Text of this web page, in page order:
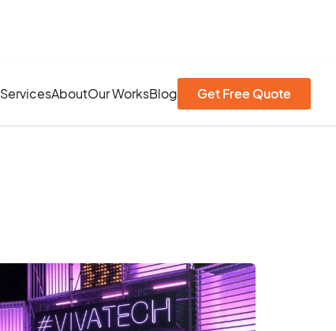
ServicesAboutOur WorksBlog Get Free Quote